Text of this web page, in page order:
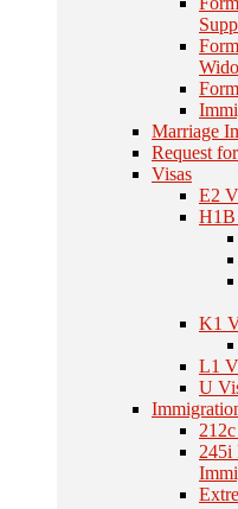
Marriage
Request
Visas
E2
H1B
K1
L1
U
245i